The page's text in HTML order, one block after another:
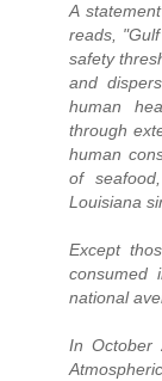
A
reads,
safety
and
human
through
human
of
Louisiana
Except
consumed
national
In October